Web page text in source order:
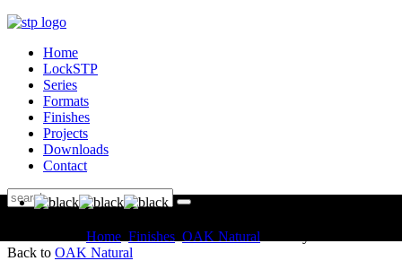
Home
LockSTP
Series
Formats
Finishes
Projects
Downloads
Contact
Home Finishes OAK Natural
Back to OAK Natural